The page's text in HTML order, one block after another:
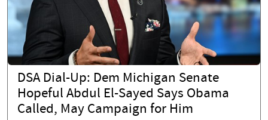
DSA Dial-Up: Dem Michigan Senate
Hopeful Abdul El-Sayed Says Obama
Called, May Campaign for Him